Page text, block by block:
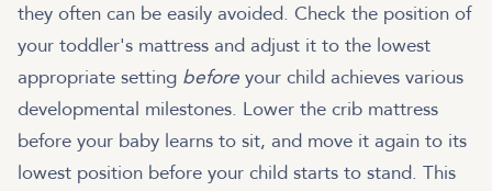
they often can be easily avoided. Check the position of
your toddler's mattress and adjust it to the lowest
appropriate setting before your child achieves various
developmental milestones. Lower the crib mattress
before your baby learns to sit, and move it again to its
lowest position before your child starts to stand. This